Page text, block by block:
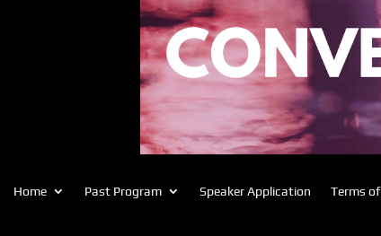
Home Past Program Speaker Application Terms